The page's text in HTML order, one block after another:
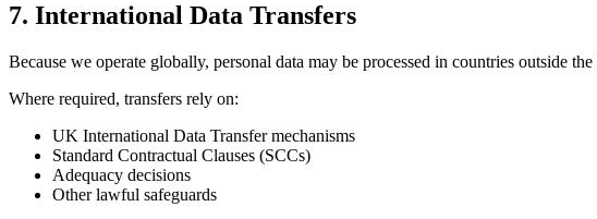
7. International Data Transfers
Because we operate globally, personal data may be processed in countries outside
Where required, transfers rely on:
UK International Data Transfer mechanisms
Standard Contractual Clauses (SCCs)
Adequacy decisions
Other lawful safeguards